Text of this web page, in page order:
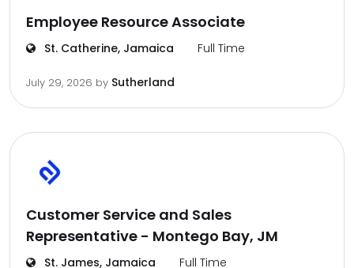
Employee Resource Associate
St. Catherine, Jamaica Full Time
July 29, 2026 by Sutherland
Customer Service and Sales
Representative - Montego Bay, JM
St. James, Jamaica Full Time